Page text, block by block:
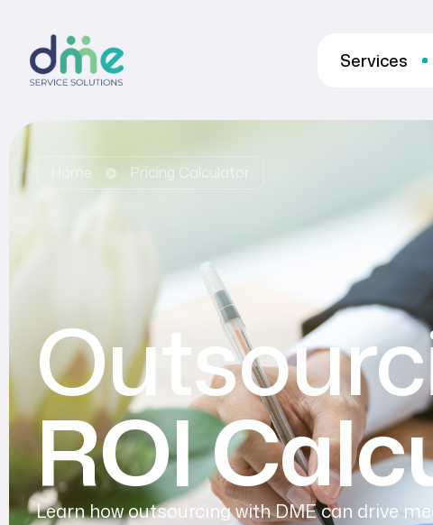
Services
Home Pricing Calculator
ROI
Learn how outsourcing with DME can drive